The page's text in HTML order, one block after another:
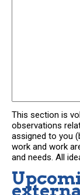
This section is
observations
assigned to you
work and work
and needs. All